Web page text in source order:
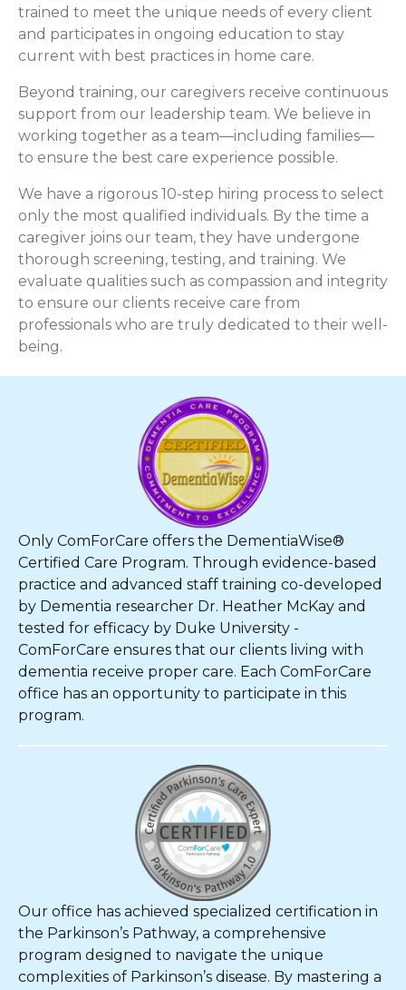
trained to meet the unique needs of every client
and participates in ongoing education to stay
current with best practices in home care.
Beyond training, our caregivers receive continuous
support from our leadership team. We believe in
working together as a team—including families—
to ensure the best care experience possible.
We have a rigorous 10-step hiring process to select
only the most qualified individuals. By the time a
caregiver joins our team, they have undergone
thorough screening, testing, and training. We
evaluate qualities such as compassion and integrity
to ensure our clients receive care from
professionals who are truly dedicated to their well-
being.
Only ComForCare offers the DementiaWise®
Certified Care Program. Through evidence-based
practice and advanced staff training co-developed
by Dementia researcher Dr. Heather McKay and
tested for efficacy by Duke University -
ComForCare ensures that our clients living with
dementia receive proper care. Each ComForCare
office has an opportunity to participate in this
program.
Our office has achieved specialized certification in
the Parkinson’s Pathway, a comprehensive
program designed to navigate the unique
complexities of Parkinson’s disease. By mastering a